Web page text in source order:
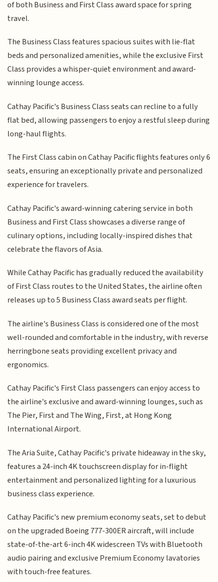
of both Business and First Class award space for spring
travel.
The Business Class features spacious suites with lie-flat
beds and personalized amenities, while the exclusive First
Class provides a whisper-quiet environment and award-
winning lounge access.
Cathay Pacific's Business Class seats can recline to a fully
flat bed, allowing passengers to enjoy a restful sleep during
long-haul flights.
The First Class cabin on Cathay Pacific flights features only 6
seats, ensuring an exceptionally private and personalized
experience for travelers.
Cathay Pacific's award-winning catering service in both
Business and First Class showcases a diverse range of
culinary options, including locally-inspired dishes that
celebrate the flavors of Asia.
While Cathay Pacific has gradually reduced the availability
of First Class routes to the United States, the airline often
releases up to 5 Business Class award seats per flight.
The airline's Business Class is considered one of the most
well-rounded and comfortable in the industry, with reverse
herringbone seats providing excellent privacy and
ergonomics.
Cathay Pacific's First Class passengers can enjoy access to
the airline's exclusive and award-winning lounges, such as
The Pier, First and The Wing, First, at Hong Kong
International Airport.
The Aria Suite, Cathay Pacific's private hideaway in the sky,
features a 24-inch 4K touchscreen display for in-flight
entertainment and personalized lighting for a luxurious
business class experience.
Cathay Pacific's new premium economy seats, set to debut
on the upgraded Boeing 777-300ER aircraft, will include
state-of-the-art 6-inch 4K widescreen TVs with Bluetooth
audio pairing and exclusive Premium Economy lavatories
with touch-free features.